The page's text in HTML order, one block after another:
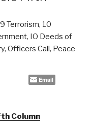
Terrorism, 10
, IO Deeds of
, Officers Call, Peace
Email
Column